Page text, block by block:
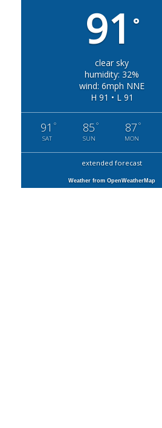
91 °
clear sky
humidity: 32%
wind: 6mph NNE
H 91 • L 91
91 °
SAT
85 °
SUN
87 °
MON
extended forecast
Weather from OpenWeatherMap